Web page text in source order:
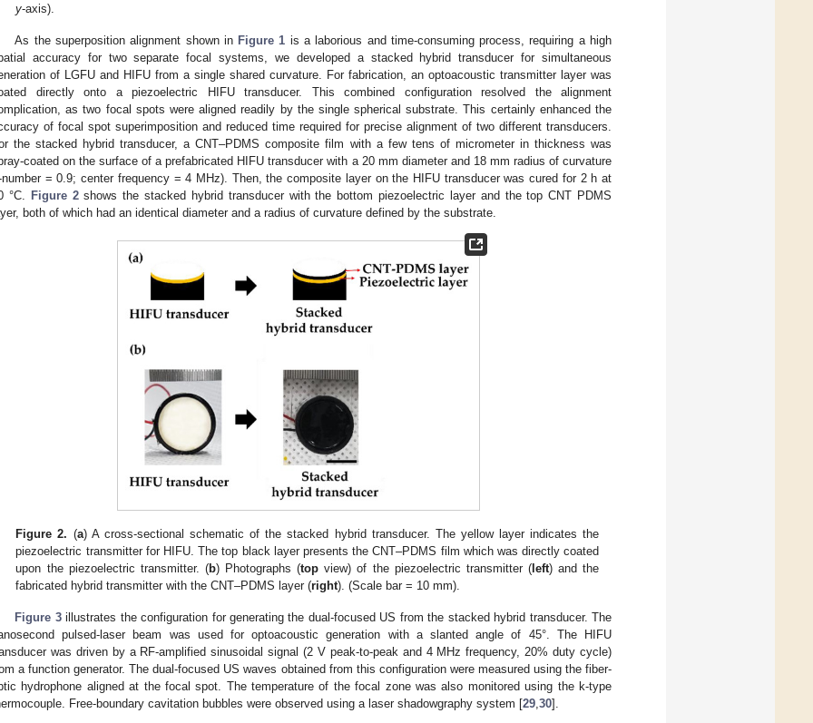
y-axis).
As the superposition alignment shown in Figure 1 is a laborious and time-consuming process, requiring a high
accuracy for two separate focal systems, we developed a stacked hybrid transducer for simultaneous
of LGFU and HIFU from a single shared curvature. For fabrication, an optoacoustic transmitter layer was
directly onto a piezoelectric HIFU transducer. This combined configuration resolved the alignment
as two focal spots were aligned readily by the single spherical substrate. This certainly enhanced the
of focal spot superimposition and reduced time required for precise alignment of two different transducers.
the stacked hybrid transducer, a CNT–PDMS composite film with a few tens of micrometer in thickness was
coated on the surface of a prefabricated HIFU transducer with a 20 mm diameter and 18 mm radius of curvature
number = 0.9; center frequency = 4 MHz). Then, the composite layer on the HIFU transducer was cured for 2 h at
°C.
Figure 2shows the stacked hybrid transducer with the bottom piezoelectric layer and the top CNT PDMS
both of which had an identical diameter and a radius of curvature defined by the substrate.
Figure 2. (a) A cross-sectional schematic of the stacked hybrid transducer. The yellow layer indicates the
piezoelectric transmitter for HIFU. The top black layer presents the CNT–PDMS film which was directly coated
upon the piezoelectric transmitter. (b) Photographs (top view) of the piezoelectric transmitter ( left) and the
fabricated hybrid transmitter with the CNT–PDMS layer (right). (Scale bar = 10 mm).
Figure 3illustrates the configuration for generating the dual-focused US from the stacked hybrid transducer. The
pulsed-laser beam was used for optoacoustic generation with a slanted angle of 45°. The HIFU
was driven by a RF-amplified sinusoidal signal (2 V peak-to-peak and 4 MHz frequency, 20% duty cycle)
a function generator. The dual-focused US waves obtained from this configuration were measured using the fiber-
hydrophone aligned at the focal spot. The temperature of the focal zone was also monitored using the k-type
Free-boundary cavitation bubbles were observed using a laser shadowgraphy system [29 30].